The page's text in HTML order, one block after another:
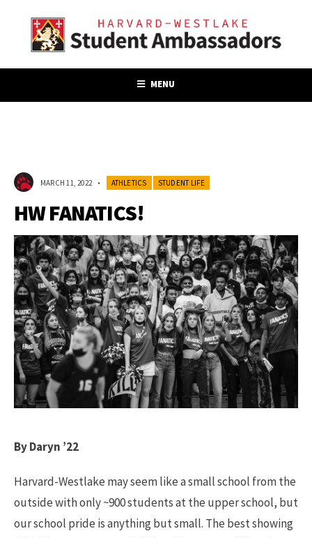
MENU
MARCH 11, 2022 • ATHLETICS STUDENT LIFE
HW FANATICS!
By Daryn ’22
Harvard-Westlake may seem like a small school from the
outside with only ~900 students at the upper school, but
our school pride is anything but small. The best showing